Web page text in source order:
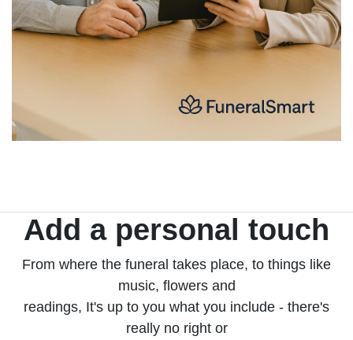
Add a personal touch
From where the funeral takes place, to things like
music, flowers and
readings, It's up to you what you include - there's
really no right or